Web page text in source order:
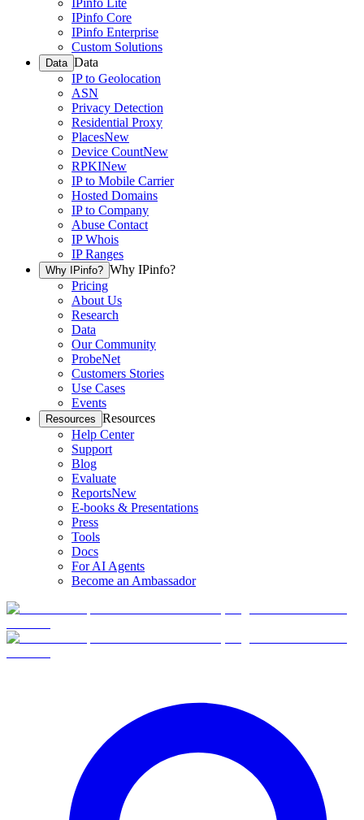
IPinfo Lite
IPinfo Core
IPinfo Enterprise
Custom Solutions
Data Data
IP to Geolocation
ASN
Privacy Detection
Residential Proxy
PlacesNew
Device CountNew
RPKINew
IP to Mobile Carrier
Hosted Domains
IP to Company
Abuse Contact
IP Whois
IP Ranges
Why IPinfo? Why IPinfo?
Pricing
About Us
Research
Data
Our Community
ProbeNet
Customers Stories
Use Cases
Events
Resources Resources
Help Center
Support
Blog
Evaluate
ReportsNew
E-books & Presentations
Press
Tools
Docs
For AI Agents
Become an Ambassador